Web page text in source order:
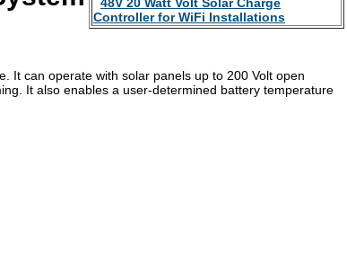
Controller for WiFi Installations
It can operate with solar panels up to 200 Volt open
It also enables a user-determined battery temperature